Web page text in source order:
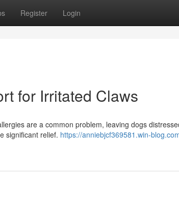
Register Login
for Irritated Claws
are a common problem, leaving dogs
significant relief. https://anniebjcf369581.win-